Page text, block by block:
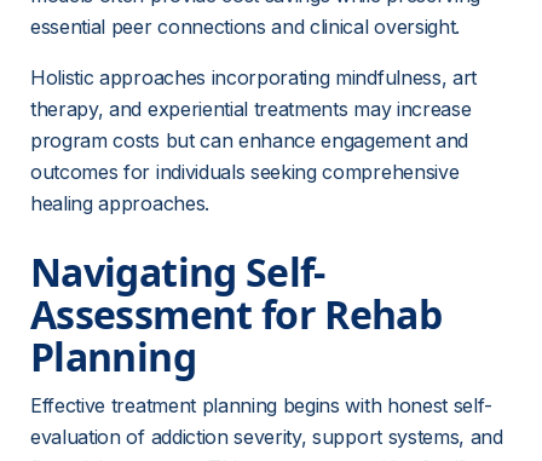
essential peer connections and clinical oversight.
Holistic approaches incorporating mindfulness, art
therapy, and experiential treatments may increase
program costs but can enhance engagement and
outcomes for individuals seeking comprehensive
healing approaches.
Navigating Self-
Assessment for Rehab
Planning
Effective treatment planning begins with honest self-
evaluation of addiction severity, support systems, and